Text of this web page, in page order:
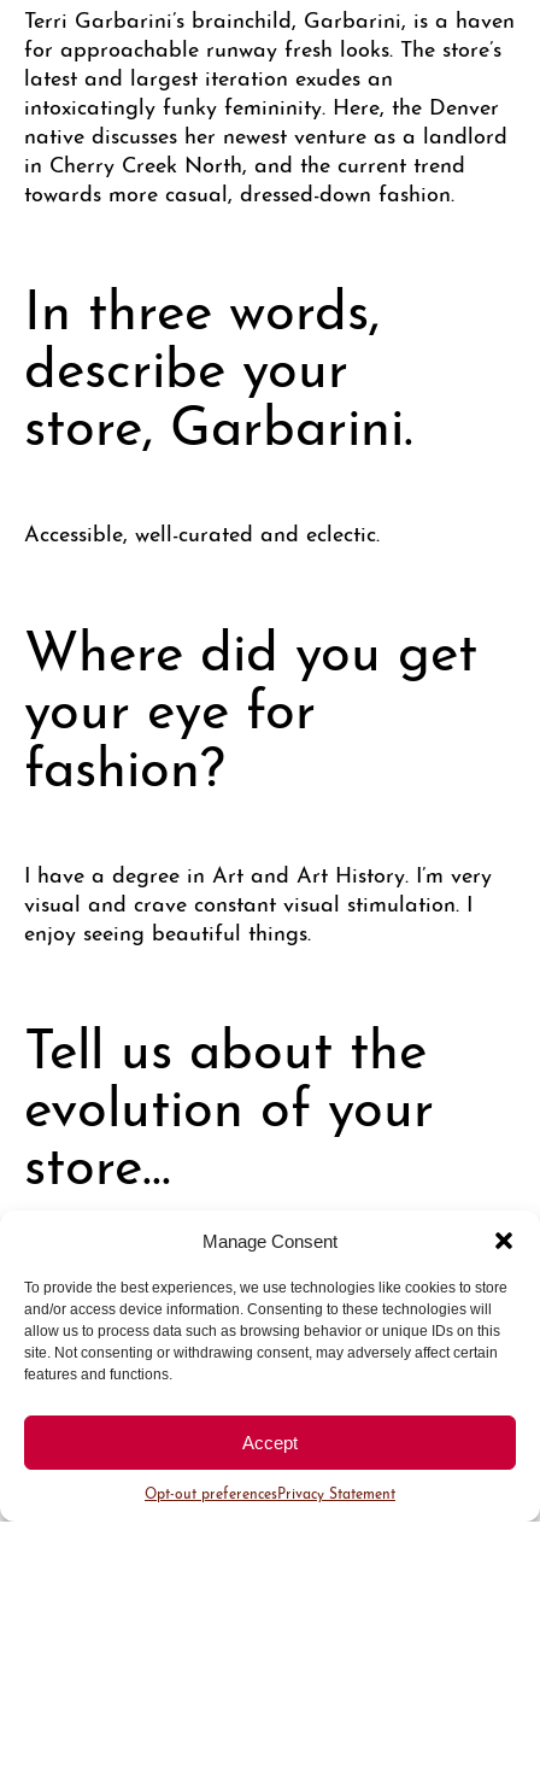
Manage Consent
To provide the best experiences, we use technologies like cookies to store
and/or access device information. Consenting to these technologies will
allow us to process data such as browsing behavior or unique IDs on this
site. Not consenting or withdrawing consent, may adversely affect certain
features and functions.
Accept
Opt-out preferencesPrivacy Statement
Terri Garbarini’s brainchild, Garbarini, is a haven
for approachable runway fresh looks. The store’s
latest and largest iteration exudes an
intoxicatingly funky femininity. Here, the Denver
native discusses her newest venture as a landlord
in Cherry Creek North, and the current trend
towards more casual, dressed-down fashion.
In three words,
describe your
store, Garbarini.
Accessible, well-curated and eclectic.
Where did you get
your eye for
fashion?
I have a degree in Art and Art History. I’m very
visual and crave constant visual stimulation. I
enjoy seeing beautiful things.
Tell us about the
evolution of your
store…
Square as a shoe store in 1,000 square feet.
Today, we’re over 8,000 square feet and carry
everything. We’ve been in Larimer Square, Cherry
Creek Shopping Center, two different locations in
Boulder, Aspen, 3rd Avenue in Cherry Creek
North and now our current location on Detroit
Street in Cherry Creek North.